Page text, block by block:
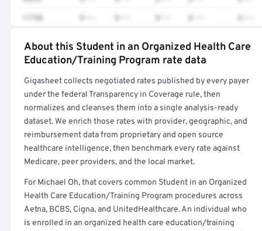
11720
Full rate detail is locked
About this Student in an Organized Health Care
Education/Training Program rate data
Gigasheet collects negotiated rates published by every payer
under the federal Transparency in Coverage rule, then
normalizes and cleanses them into a single analysis-ready
dataset. We enrich those rates with provider, geographic, and
reimbursement data from proprietary and open source
healthcare intelligence, then benchmark every rate against
Medicare, peer providers, and the local market.
For Michael Oh, that covers common Student in an Organized
Health Care Education/Training Program procedures across
Aetna, BCBS, Cigna, and UnitedHealthcare. An individual who
is enrolled in an organized health care education/training